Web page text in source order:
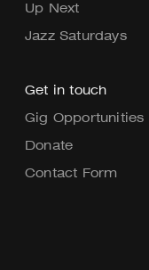
Up Next
Jazz Saturdays
Get in touch
Gig Opportunities
Donate
Contact Form